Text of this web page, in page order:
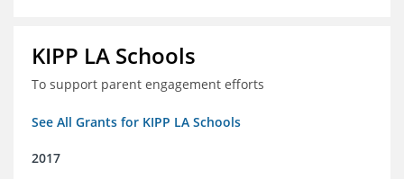
KIPP LA Schools
To support parent engagement efforts
See All Grants for KIPP LA Schools
2017